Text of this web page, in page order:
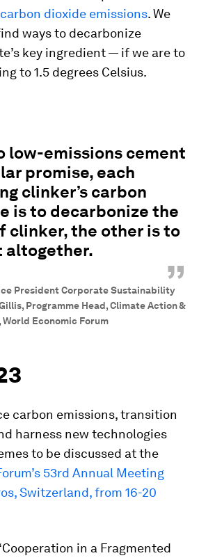
dioxide emissions. We
ways to decarbonize
key ingredient — if we are to
to 1.5 degrees Celsius.
low-emissions cement
promise, each
clinker’s carbon
is to decarbonize the
clinker, the other is to
altogether.
”
President Corporate Sustainability
Programme Head, Climate Action &
Economic Forum
carbon emissions, transition
harness new technologies
to be discussed at the
53rd Annual Meeting
Switzerland, from 16-20
in a Fragmented